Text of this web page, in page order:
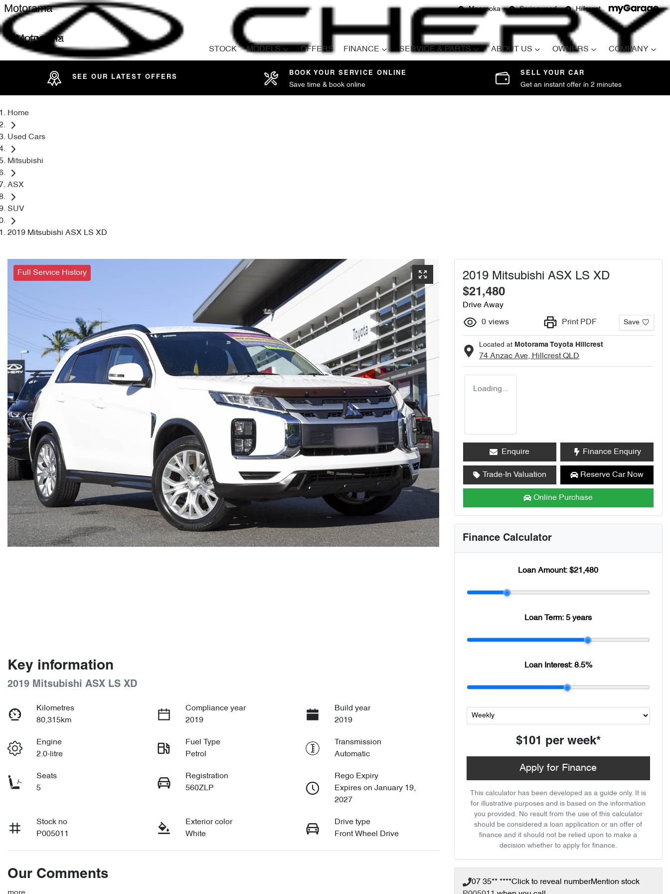
Moorooka Springwood Hillcrest
Motorama
Motorama
STOCK MODELS OFFERS FINANCE SERVICE & PARTS ABOUT US OWNERS COMPANY
Compare
SEE OUR LATEST OFFERS
BOOK YOUR SERVICE ONLINE
Save time & book online
SELL YOUR CAR
Get an instant offer in 2 minutes
Home
Used Cars
Mitsubishi
ASX
SUV
2019 Mitsubishi ASX LS XD
Full Service History
Key information
2019 Mitsubishi ASX LS XD
Kilometres
80,315km
Compliance year
2019
Build year
2019
Engine
2.0-litre
Fuel Type
Petrol
Transmission
Automatic
Seats
5
Registration
560ZLP
Rego Expiry
Expires on January 19,
2027
Stock no
P005011
Exterior color
White
Drive type
Front Wheel Drive
Our Comments
2019 Mitsubishi ASX LS XD
$21,480
Drive Away
0 views Print PDF Save
Located at Motorama Toyota Hillcrest
74 Anzac Ave, Hillcrest QLD
Loading...
Enquire Finance Enquiry
Trade-In Valuation Reserve Car Now
Online Purchase
Finance Calculator
Loan Amount:$21,480
Loan Term:5 years
Loan Interest: 8.5%
$101 per week*
Apply for Finance
This calculator has been developed as a guide only. It is
for illustrative purposes and is based on the information
you provided. No result from the use of this calculator
should be considered a loan application or an offer of
finance and it should not be relied upon to make a
decision whether to apply for finance.
07 35** ****Click to reveal numberMention stock